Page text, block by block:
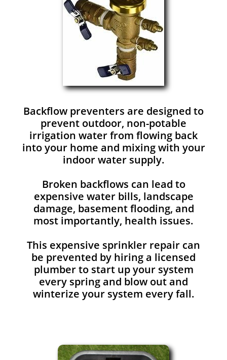
Backflow preventers are designed to
prevent outdoor, non-potable
irrigation water from flowing back
into your home and mixing with your
indoor water supply.
Broken backflows can lead to
expensive water bills, landscape
damage, basement flooding, and
most importantly, health issues.
This expensive sprinkler repair can
be prevented by hiring a licensed
plumber to start up your system
every spring and blow out and
winterize your system every fall.